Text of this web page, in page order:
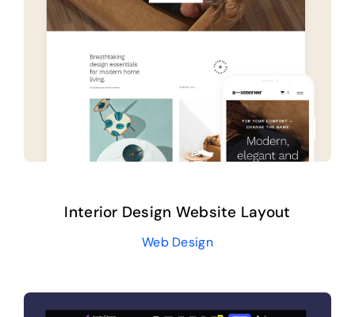
Interior Design Website Layout
Web Design